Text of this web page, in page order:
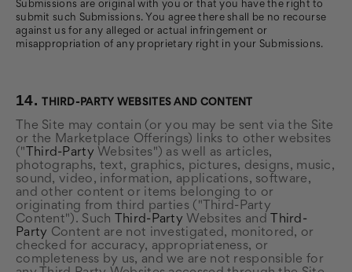
Submissions are original with you or that you have the right to
submit such Submissions. You agree there shall be no recourse
against us for any alleged or actual infringement or
misappropriation of any proprietary right in your Submissions.
14. THIRD-PARTY WEBSITES AND CONTENT
The Site may contain (or you may be sent via the Site
or the Marketplace Offerings) links to other websites
("
Third-Party Websites") as well as articles,
photographs, text, graphics, pictures, designs, music,
sound, video, information, applications, software,
and other content or items belonging to or
originating from third parties ("Third-Party
Content"). Such
Third-Party Websites and
Third-
Party Content are not investigated, monitored, or
checked for accuracy, appropriateness, or
completeness by us, and we are not responsible for